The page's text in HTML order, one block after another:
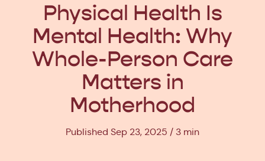
Physical Health Is
Mental Health: Why
Whole-Person Care
Matters in
Motherhood
Published Sep 23, 2025 3 min